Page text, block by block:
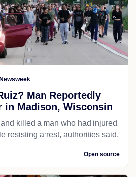
Newsweek
Man Reportedly
in Madison, Wisconsin
killed a man who had injured
resisting arrest, authorities said.
Open source